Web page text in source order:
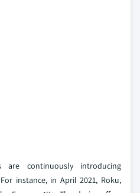
continuously introducing
instance, in April 2021, Roku,